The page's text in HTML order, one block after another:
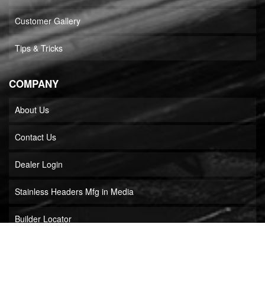
Customer Gallery
Tips & Tricks
COMPANY
About Us
Contact Us
Dealer Login
Stainless Headers Mfg in Media
Builder Locator